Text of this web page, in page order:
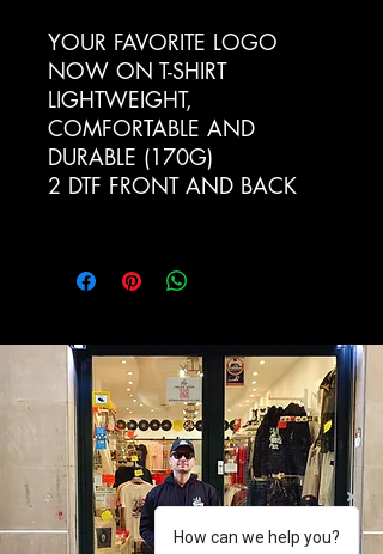
YOUR FAVORITE LOGO
NOW ON T-SHIRT
LIGHTWEIGHT,
COMFORTABLE AND
DURABLE (170G)
2 DTF FRONT AND BACK
How can we help you?